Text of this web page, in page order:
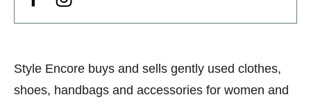
Style Encore buys and sells gently used clothes,
shoes, handbags and accessories for women and